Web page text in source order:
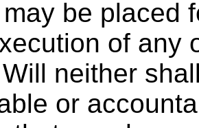
be placed
of any
neither
or